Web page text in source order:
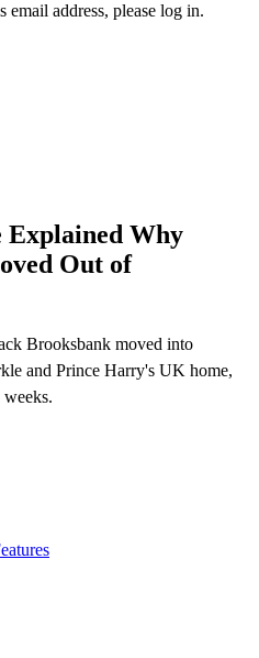
email address, please log in.
Explained Why
Out of
Brooksbank moved into
and Prince Harry's UK home,